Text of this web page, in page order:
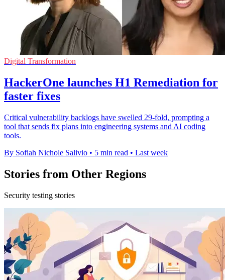
Digital Transformation
HackerOne launches H1 Remediation for
faster fixes
Critical vulnerability backlogs have swelled 29-fold, prompting a
tool that sends fix plans into engineering systems and AI coding
tools.
By Sofiah Nichole Salivio • 5 min read • Last week
Stories from Other Regions
Security testing stories